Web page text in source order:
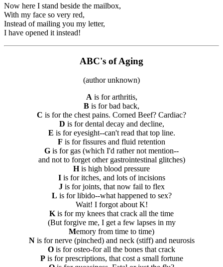
Now here I stand beside the mailbox,
With my face so very red,
Instead of mailing you my letter,
I have opened it instead!
ABC's of Aging
(author unknown)
A is for arthritis,
B is for bad back,
C is for the chest pains. Corned Beef? Cardiac?
D is for dental decay and decline,
E is for eyesight--can't read that top line.
F is for fissures and fluid retention
G is for gas (which I'd rather not mention--
and not to forget other gastrointestinal glitches)
His high blood pressure
Iis for itches, and lots of incisions
Jis for joints, that now fail to flex
L is for libido--what happened to sex?
Wait! I forgot about K!
K is for my knees that crack all the time
(But forgive me, I get a few lapses in my
Memory from time to time)
Nis for nerve (pinched) and neck (stiff) and neurosis
O is for osteo-for all the bones that crack
Pis for prescriptions, that cost a small fortune